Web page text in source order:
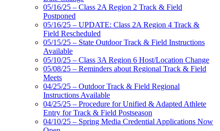
05/16/25 – Class 2A Region 2 Track & Field
Postponed
05/16/25 – UPDATE: Class 2A Region 4 Track &
Field Rescheduled
05/15/25 – State Outdoor Track & Field Instructions
Available
05/10/25 – Class 3A Region 6 Host/Location Change
05/08/25 – Reminders about Regional Track & Field
Meets
04/25/25 – Outdoor Track & Field Regional
Instructions Available
04/25/25 – Procedure for Unified & Adapted Athlete
Entry for Track & Field Postseason
04/10/25 – Spring Media Credential Applications Now